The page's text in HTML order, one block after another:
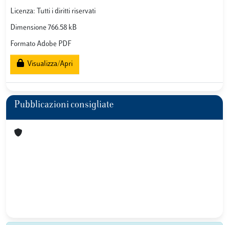
Licenza: Tutti i diritti riservati
Dimensione 766.58 kB
Formato Adobe PDF
Visualizza/Apri
Pubblicazioni consigliate